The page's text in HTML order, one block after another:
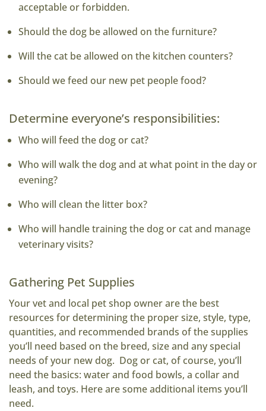
acceptable or forbidden.
Should the dog be allowed on the furniture?
Will the cat be allowed on the kitchen counters?
Should we feed our new pet people food?
Determine everyone’s responsibilities:
Who will feed the dog or cat?
Who will walk the dog and at what point in the day or
evening?
Who will clean the litter box?
Who will handle training the dog or cat and manage
veterinary visits?
Gathering Pet Supplies
Your vet and local pet shop owner are the best
resources for determining the proper size, style, type,
quantities, and recommended brands of the supplies
you’ll need based on the breed, size and any special
needs of your new dog. Dog or cat, of course, you’ll
need the basics: water and food bowls, a collar and
leash, and toys. Here are some additional items you’ll
need.